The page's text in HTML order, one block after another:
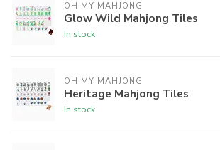
OH MY MAHJONG
Glow Wild Mahjong Tiles
In stock
OH MY MAHJONG
Heritage Mahjong Tiles
In stock